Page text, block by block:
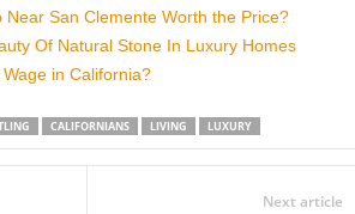
Near San Clemente Worth the Price?
Of Natural Stone In Luxury Homes
in California?
CALIFORNIANS LIVING LUXURY
Next article